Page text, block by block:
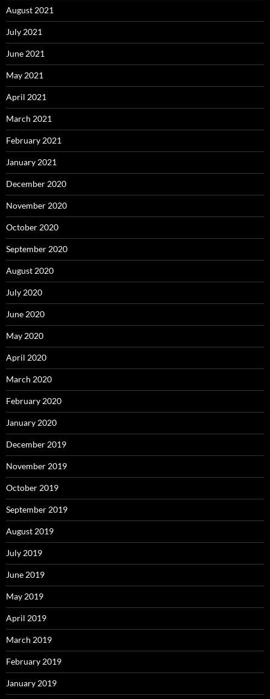
August 2021
July 2021
June 2021
May 2021
April 2021
March 2021
February 2021
January 2021
December 2020
November 2020
October 2020
September 2020
August 2020
July 2020
June 2020
May 2020
April 2020
March 2020
February 2020
January 2020
December 2019
November 2019
October 2019
September 2019
August 2019
July 2019
June 2019
May 2019
April 2019
March 2019
February 2019
January 2019